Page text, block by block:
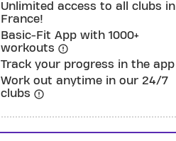
Unlimited access to all clubs in
France!
Basic-Fit App with 1000+
workouts
Track your progress in the app
Work out anytime in our 24/7
clubs